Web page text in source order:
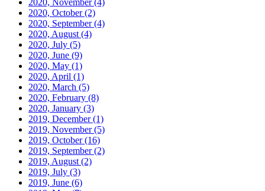
2020, October(2)
2020, September(4)
2020, August (4)
2020, July (5)
2020, June (9)
2020, May (1)
2020, April (1)
2020, March (5)
2020, February (8)
2020, January (3)
2019, December(1)
2019, November(5)
2019, October(16)
2019, September(2)
2019, August (2)
2019, July (3)
2019, June (6)